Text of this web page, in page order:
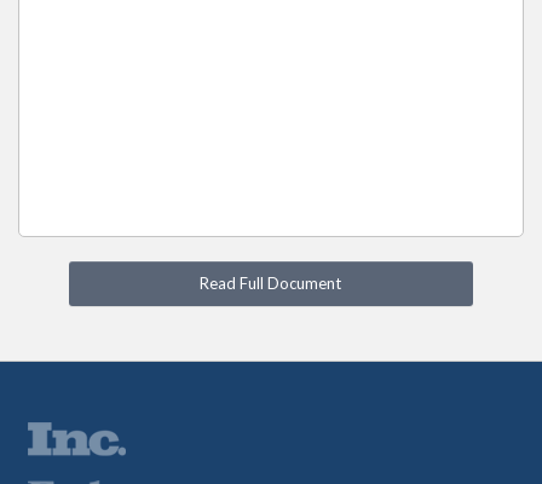
Read Full Document